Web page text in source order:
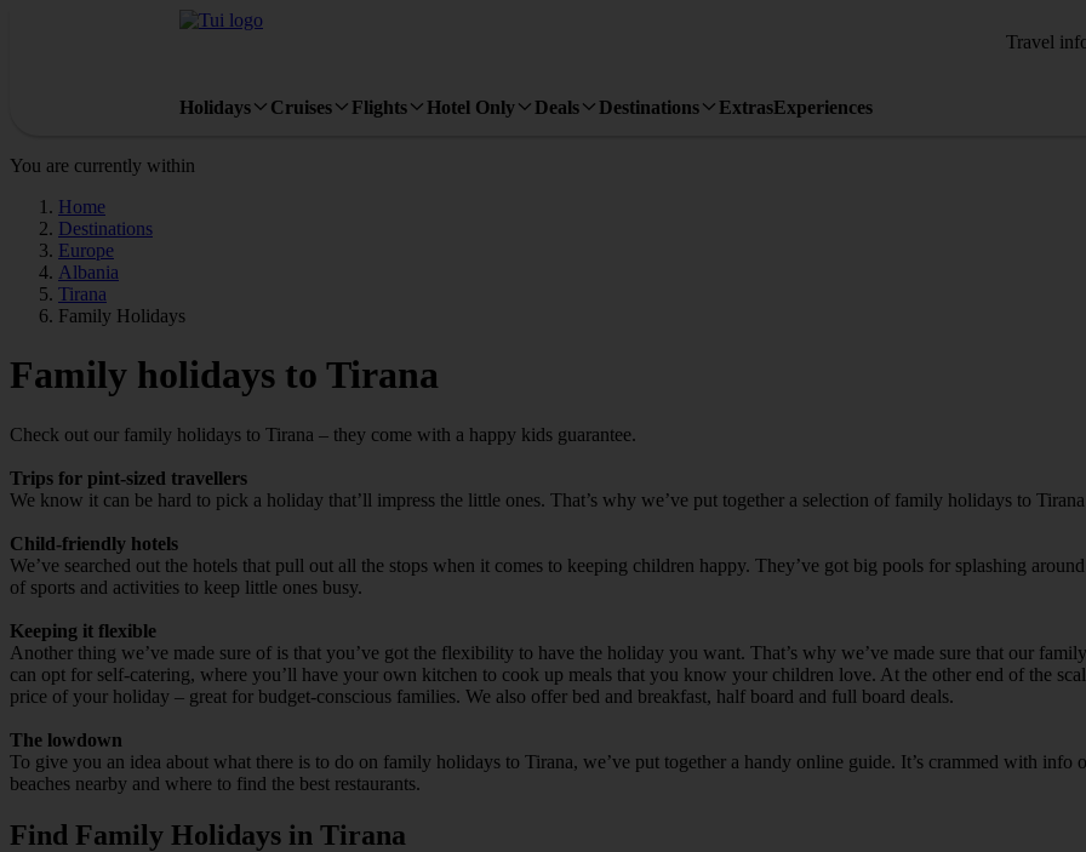
Travel
Holidays Cruises Flights Hotel Only Deals Destinations ExtrasExperiences
You are currently within
Home
Destinations
Europe
Albania
Tirana
Family Holidays
Family holidays to Tirana
Check out our family holidays to Tirana – they come with a happy kids guarantee.
Trips for pint-sized travellers
We know it can be hard to pick a holiday that’ll impress the little ones. That’s why we’ve put together a selection of family holidays to
Child-friendly hotels
We’ve searched out the hotels that pull out all the stops when it comes to keeping children happy. They’ve got big pools for splashing
of sports and activities to keep little ones busy.
Keeping it flexible
Another thing we’ve made sure of is that you’ve got the flexibility to have the holiday you want. That’s why we’ve made sure that our
can opt for self-catering, where you’ll have your own kitchen to cook up meals that you know your children love. At the other end of the
price of your holiday – great for budget-conscious families. We also offer bed and breakfast, half board and full board deals.
The lowdown
To give you an idea about what there is to do on family holidays to Tirana, we’ve put together a handy online guide. It’s crammed with info
beaches nearby and where to find the best restaurants.
Find Family Holidays in Tirana